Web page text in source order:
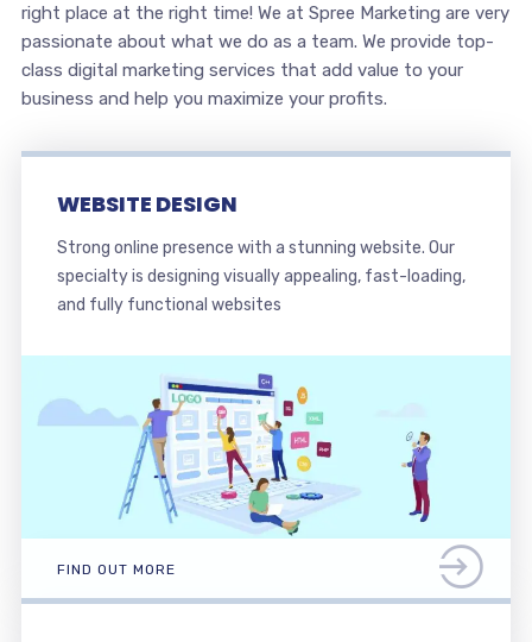
right place at the right time! We at Spree Marketing are very
passionate about what we do as a team. We provide top-
class digital marketing services that add value to your
business and help you maximize your profits.
WEBSITE DESIGN
Strong online presence with a stunning website. Our
specialty is designing visually appealing, fast-loading,
and fully functional websites
FIND OUT MORE